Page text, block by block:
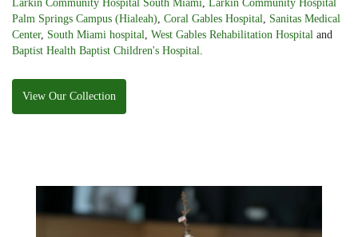
Larkin Community Hospital South Miami Larkin Community Hospital
Palm Springs Campus (Hialeah) Coral Gables Hospital
Sanitas Medical
Center, South Miami hospital West Gables Rehabilitation Hospital and
Baptist Health Baptist Children's Hospital
View Our Collection